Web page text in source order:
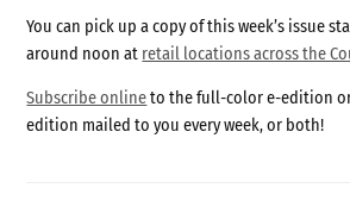
You can pick up a copy of this week’s issue
around noon at retail locations across the
Subscribe onlineto the full-color e-edition
edition mailed to you every week, or both!